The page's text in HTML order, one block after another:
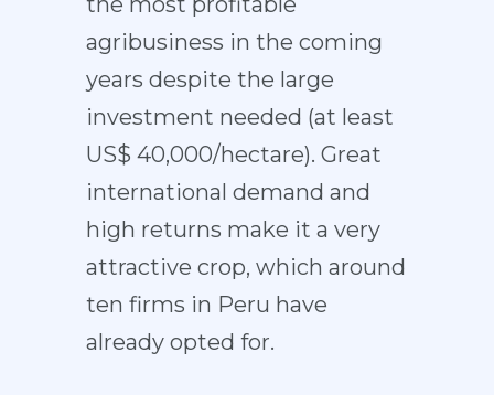
agribusiness in the coming
years despite the large
investment needed (at least
US$ 40,000/hectare). Great
international demand and
high returns make it a very
attractive crop, which around
ten firms in Peru have
already opted for.